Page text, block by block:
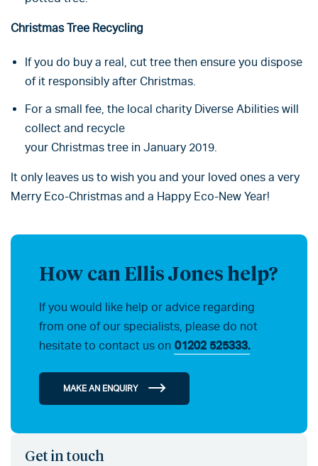
Christmas Tree Recycling
If you do buy a real, cut tree then ensure you dispose
of it responsibly after Christmas.
For a small fee, the local charity Diverse Abilities will
collect and recycle
your Christmas tree in January 2019.
It only leaves us to wish you and your loved ones a very
Merry Eco-Christmas and a Happy Eco-New Year!
How can Ellis Jones help?
If you would like help or advice regarding
from one of our specialists, please do not
hesitate to contact us on 01202 525333.
MAKE AN ENQUIRY
Get in touch